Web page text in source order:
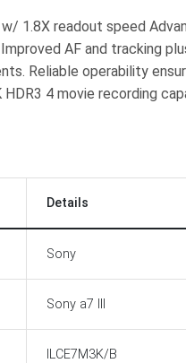
1.8X readout speed
AF and tracking
Reliable operability
4 movie recording
Details
Sony
Sony a7 III
ILCE7M3K/B